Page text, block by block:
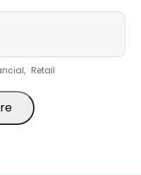
Retail